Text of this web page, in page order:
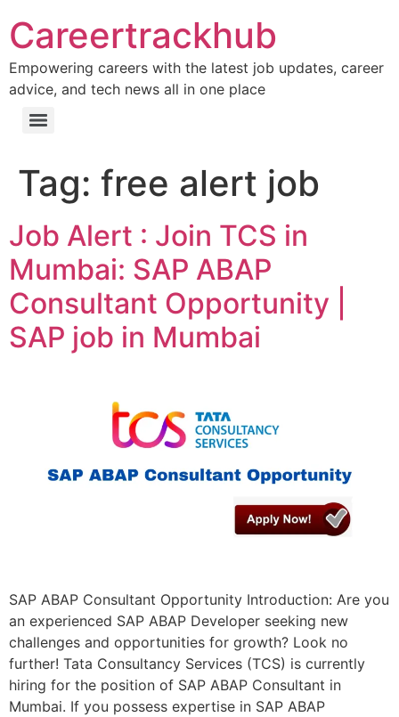
Careertrackhub
Empowering careers with the latest job updates, career
advice, and tech news all in one place
Tag: free alert job
Job Alert : Join TCS in
Mumbai: SAP ABAP
Consultant Opportunity |
SAP job in Mumbai
SAP ABAP Consultant Opportunity Introduction: Are you
an experienced SAP ABAP Developer seeking new
challenges and opportunities for growth? Look no
further! Tata Consultancy Services (TCS) is currently
hiring for the position of SAP ABAP Consultant in
Mumbai. If you possess expertise in SAP ABAP